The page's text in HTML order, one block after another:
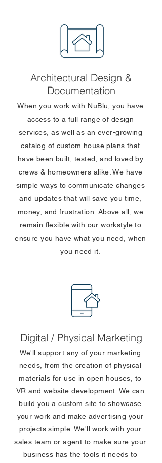
Architectural Design &
Documentation
When you work with NuBlu, you have
access to a full range of design
services, as well as an ever-growing
catalog of custom house plans that
have been built, tested, and loved by
crews & homeowners alike. We have
simple ways to communicate changes
and updates that will save you time,
money, and frustration. Above all, we
remain flexible with our workstyle to
ensure you have what you need, when
you need it.
Digital / Physical Marketing
We'll support any of your marketing
needs, from the creation of physical
materials for use in open houses, to
VR and website development. We can
build you a custom site to showcase
your work and make advertising your
projects simple. We'll work with your
sales team or agent to make sure your
business has the tools it needs to